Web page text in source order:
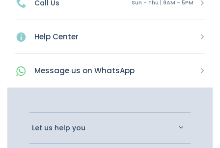
Call Us Sun - Thu | 9AM - 5PM
Help Center
Message us on WhatsApp
Let us help you